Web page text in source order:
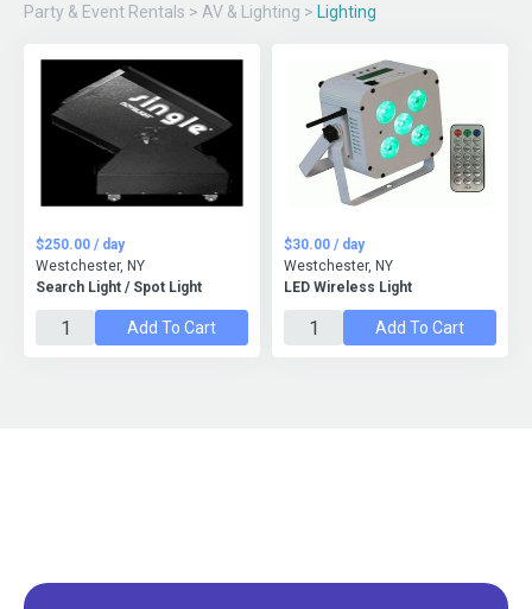
Party & Event Rentals > AV & Lighting > Lighting
Search Light / Spot Light
$250.00 / day
Westchester, NY
Add To Cart
LED Wireless Light
$30.00 / day
Westchester, NY
Add To Cart